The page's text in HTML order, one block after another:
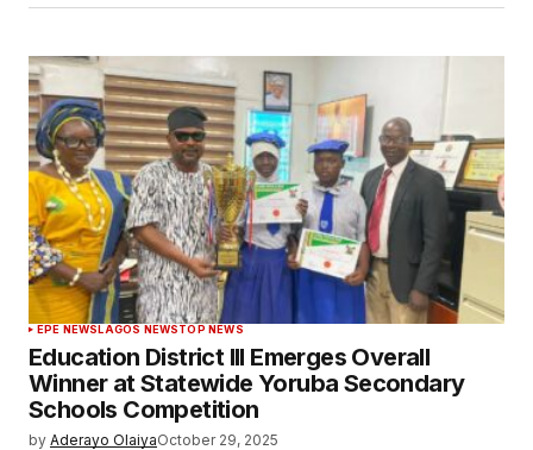
EPE NEWSLAGOS NEWSTOP NEWS
Education District III Emerges Overall
Winner at Statewide Yoruba Secondary
Schools Competition
by Aderayo OlaiyaOctober 29, 2025